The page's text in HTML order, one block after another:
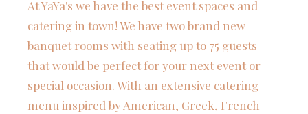
At YaYa's we have the best event spaces and
catering in town! We have two brand new
banquet rooms with seating up to 75 guests
that would be perfect for your next event or
special occasion. With an extensive catering
menu inspired by American, Greek, French